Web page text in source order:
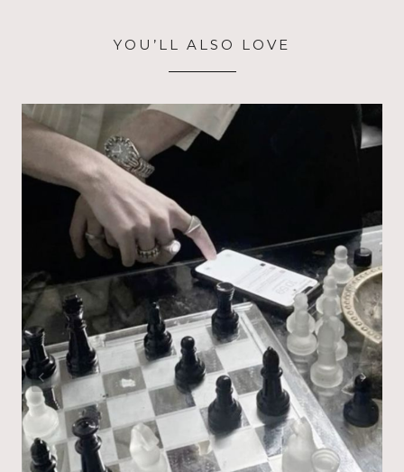
YOU’LL ALSO LOVE